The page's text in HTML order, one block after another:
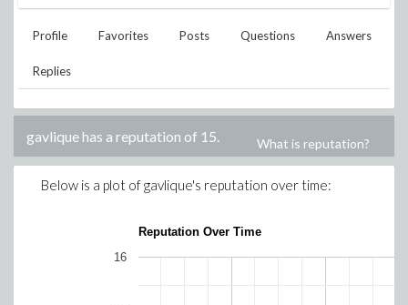
Profile Favorites Posts Questions Answers
Replies
gavliquehas a reputation of 15. What is reputation?
Below is a plot ofgavlique's reputation over time:
Reputation Over Time
16